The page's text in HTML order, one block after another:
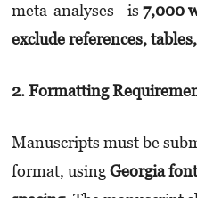
meta-analyses—is 7,000
exclude references,
2. Formatting
Manuscripts must be
format, usingGeorgia